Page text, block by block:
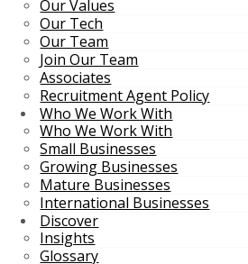
Our Values
Our Tech
Our Team
Join Our Team
Associates
Recruitment Agent Policy
Who We Work With
Who We Work With
Small Businesses
Growing Businesses
Mature Businesses
International Businesses
Discover
Insights
Glossary